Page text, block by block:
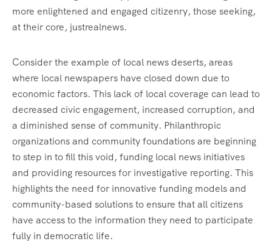
more enlightened and engaged citizenry, those seeking,
at their core, justrealnews.
Consider the example of local news deserts, areas
where local newspapers have closed down due to
economic factors. This lack of local coverage can lead to
decreased civic engagement, increased corruption, and
a diminished sense of community. Philanthropic
organizations and community foundations are beginning
to step in to fill this void, funding local news initiatives
and providing resources for investigative reporting. This
highlights the need for innovative funding models and
community-based solutions to ensure that all citizens
have access to the information they need to participate
fully in democratic life.